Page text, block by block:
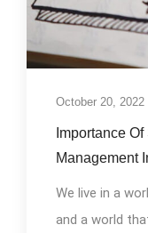
October 20, 2022
Importance
Management
We live in a
and a world